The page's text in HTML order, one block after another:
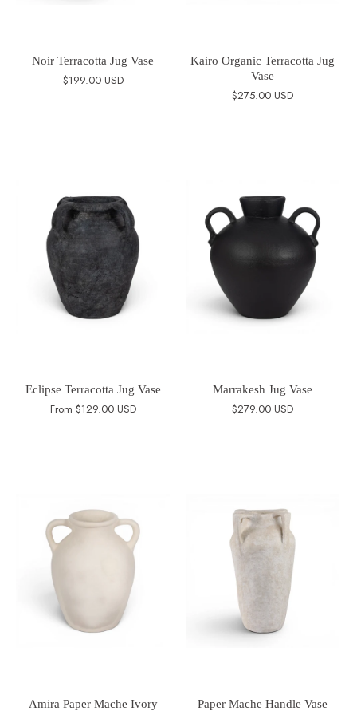
Noir Terracotta Jug Vase
$199.00 USD
Kairo Organic Terracotta Jug
Vase
$275.00 USD
Eclipse Terracotta Jug Vase
From $129.00 USD
Marrakesh Jug Vase
$279.00 USD
Amira Paper Mache Ivory
Paper Mache Handle Vase